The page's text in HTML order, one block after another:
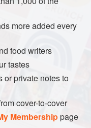
till very, very
whites of the eggs,
Extract. Bake in
more added every
food writers
tastes
or private notes to
cover-to-cover
Membershippage